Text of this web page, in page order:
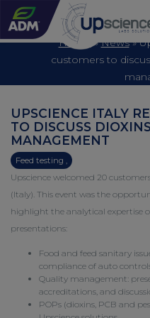
Home »News»
customers to
UPSCIENCE ITALY
TO DISCUSS
MANAGEMENT
Feed testing ,
Upscience welcomed 20
(Italy). This event was the
highlight the analytical expertise
presentations:
Food and feed sanitary
compliance of auto
Quality management:
accreditations, and
POPs (dioxins, PCB and